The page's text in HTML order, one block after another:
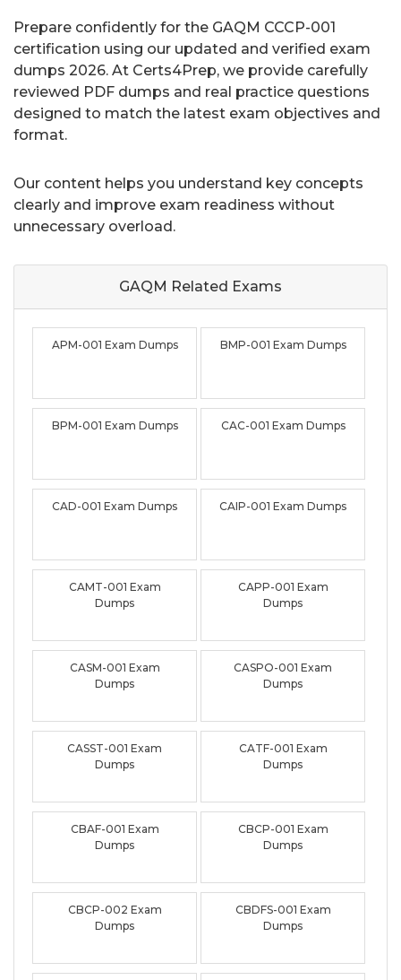
Prepare confidently for the GAQM CCCP-001
certification using our updated and verified exam
dumps 2026. At Certs4Prep, we provide carefully
reviewed PDF dumps and real practice questions
designed to match the latest exam objectives and
format.
Our content helps you understand key concepts
clearly and improve exam readiness without
unnecessary overload.
GAQM Related Exams
APM-001 Exam Dumps BMP-001 Exam Dumps
BPM-001 Exam Dumps CAC-001 Exam Dumps
CAD-001 Exam Dumps CAIP-001 Exam Dumps
CAMT-001 Exam
Dumps
CAPP-001 Exam
Dumps
CASM-001 Exam
Dumps
CASPO-001 Exam
Dumps
CASST-001 Exam
Dumps
CATF-001 Exam
Dumps
CBAF-001 Exam
Dumps
CBCP-001 Exam
Dumps
CBCP-002 Exam
Dumps
CBDFS-001 Exam
Dumps